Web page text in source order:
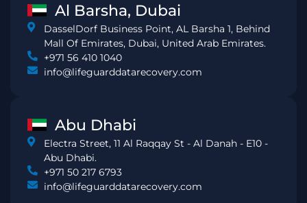
Al Barsha, Dubai
DasselDorf Business Point, AL Barsha 1, Behind
Mall Of Emirates, Dubai, United Arab Emirates.
+971 56 410 1040
info@lifeguarddatarecovery.com
Abu Dhabi
Electra Street, 11 Al Raqqay St - Al Danah - E10 -
Abu Dhabi.
+971 50 217 6793
info@lifeguarddatarecovery.com